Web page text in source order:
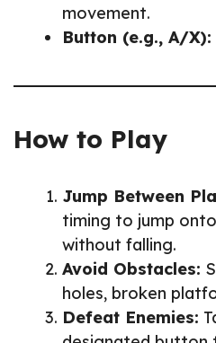
movement.
Button (e.g., A/X):
How to Play
Jump Between
timing to jump
without falling.
Avoid Obstacles:
holes, broken
Defeat Enemies: